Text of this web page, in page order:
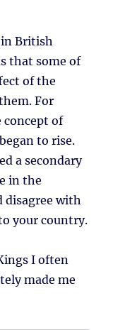
in British
that some of
of the
For
concept of
to rise.
a secondary
in the
disagree with
your country.
I often
made me